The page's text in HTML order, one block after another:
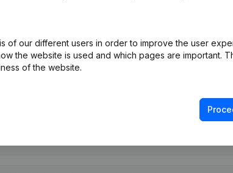
When was Vandendriessche Simon founded?
is the address of Vandendriessche Simon?
of our different users in order to improve the user
the website is used and which pages are important.
of the website.